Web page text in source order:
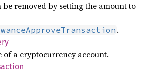
be removed by setting the amount to
.
of a cryptocurrency account.